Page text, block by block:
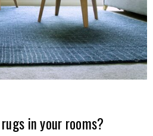
in your rooms?